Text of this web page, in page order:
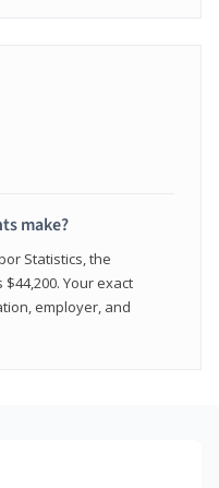
make?
Statistics, the
Your exact
employer, and